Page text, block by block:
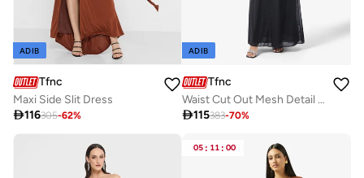
ADIB
Tfnc
Maxi Side Slit Dress
116305-62%
ADIB
Tfnc
Waist Cut Out Mesh Detail High Neck Maxi Dress
115383-70%
05 : 11 : 00